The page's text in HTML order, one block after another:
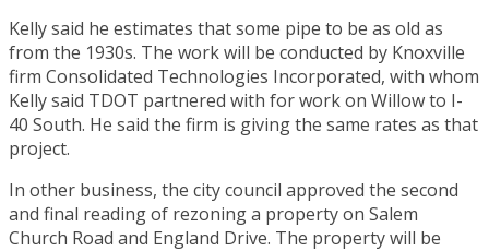
Kelly said he estimates that some pipe to be as old as
from the 1930s. The work will be conducted by Knoxville
firm Consolidated Technologies Incorporated, with whom
Kelly said TDOT partnered with for work on Willow to I-
40 South. He said the firm is giving the same rates as that
project.
In other business, the city council approved the second
and final reading of rezoning a property on Salem
Church Road and England Drive. The property will be